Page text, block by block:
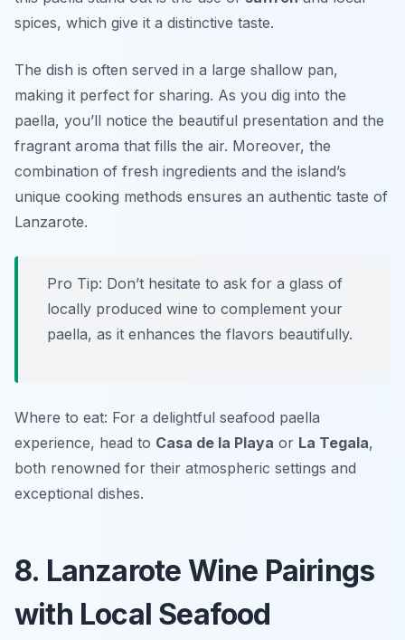
spices, which give it a distinctive taste.
The dish is often served in a large shallow pan,
making it perfect for sharing. As you dig into the
paella, you’ll notice the beautiful presentation and the
fragrant aroma that fills the air. Moreover, the
combination of fresh ingredients and the island’s
unique cooking methods ensures an authentic taste of
Lanzarote.
Pro Tip: Don’t hesitate to ask for a glass of
locally produced wine to complement your
paella, as it enhances the flavors beautifully.
Where to eat: For a delightful seafood paella
experience, head to Casa de la Playa or La Tegala,
both renowned for their atmospheric settings and
exceptional dishes.
8. Lanzarote Wine Pairings
with Local Seafood